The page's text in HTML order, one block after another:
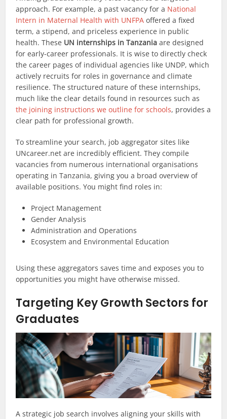
approach. For example, a past vacancy for a National
Intern in Maternal Health with UNFPA offered a fixed
term, a stipend, and priceless experience in public
health. These UN internships in Tanzania are designed
for early-career professionals. It is wise to directly check
the career pages of individual agencies like UNDP, which
actively recruits for roles in governance and climate
resilience. The structured nature of these internships,
much like the clear details found in resources such as
the joining instructions we outline for schools, provides a
clear path for professional growth.
To streamline your search, job aggregator sites like
UNcareer.net are incredibly efficient. They compile
vacancies from numerous international organisations
operating in Tanzania, giving you a broad overview of
available positions. You might find roles in:
Project Management
Gender Analysis
Administration and Operations
Ecosystem and Environmental Education
Using these aggregators saves time and exposes you to
opportunities you might have otherwise missed.
Targeting Key Growth Sectors for
Graduates
A strategic job search involves aligning your skills with